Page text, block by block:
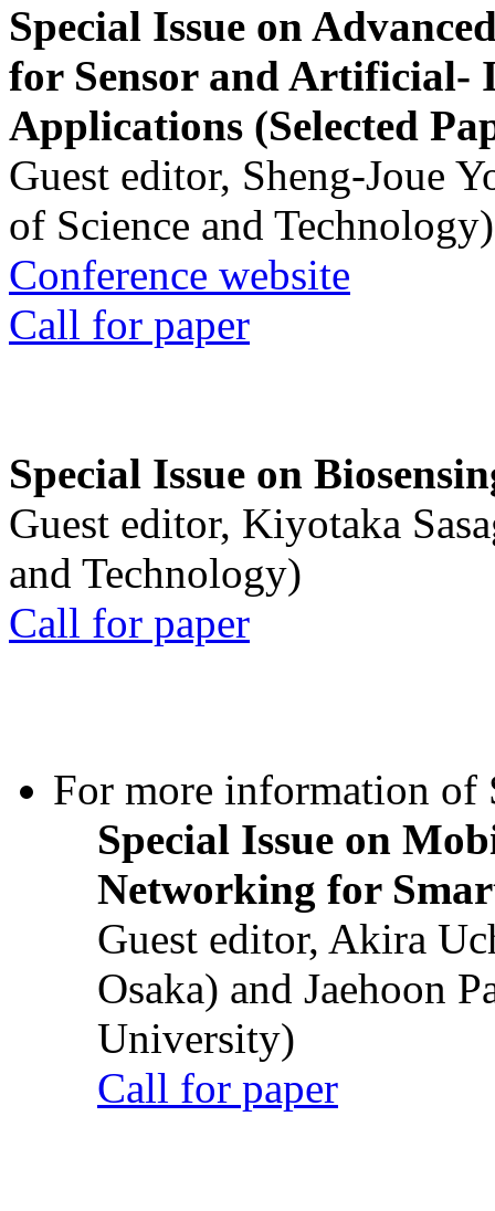
Special Issue on
for Sensor and Artificial-
Applications (Selected
Guest editor, Sheng-Joue
of Science and Technology)
Conference website
Call for paper
Special Issue on
Guest editor, Kiyotaka
and Technology)
Call for paper
For more information of
Special Issue on
Networking for
Guest editor, Akira
Osaka) and Jaehoon
University)
Call for paper